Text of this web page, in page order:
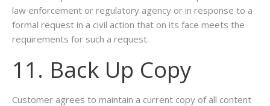
law enforcement or regulatory agency or in response to a
formal request in a civil action that on its face meets the
requirements for such a request.
11. Back Up Copy
Customer agrees to maintain a current copy of all content